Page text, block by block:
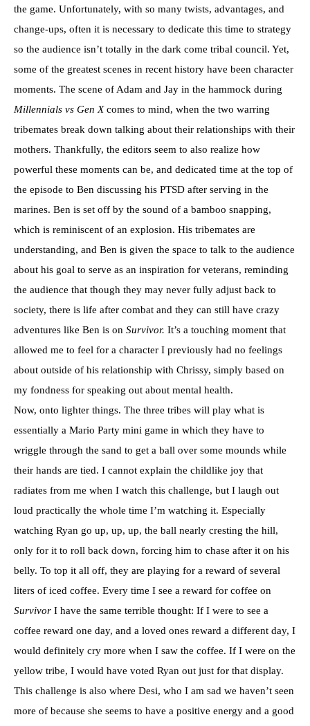
the game. Unfortunately, with so many twists, advantages, and
change-ups, often it is necessary to dedicate this time to strategy
so the audience isn’t totally in the dark come tribal council. Yet,
some of the greatest scenes in recent history have been character
moments. The scene of Adam and Jay in the hammock during
Millennials vs Gen Xcomes to mind, when the two warring
tribemates break down talking about their relationships with their
mothers. Thankfully, the editors seem to also realize how
powerful these moments can be, and dedicated time at the top of
the episode to Ben discussing his PTSD after serving in the
marines. Ben is set off by the sound of a bamboo snapping,
which is reminiscent of an explosion. His tribemates are
understanding, and Ben is given the space to talk to the audience
about his goal to serve as an inspiration for veterans, reminding
the audience that though they may never fully adjust back to
society, there is life after combat and they can still have crazy
adventures like Ben is on Survivor. It’s a touching moment that
allowed me to feel for a character I previously had no feelings
about outside of his relationship with Chrissy, simply based on
my fondness for speaking out about mental health.
Now, onto lighter things. The three tribes will play what is
essentially a Mario Party mini game in which they have to
wriggle through the sand to get a ball over some mounds while
their hands are tied. I cannot explain the childlike joy that
radiates from me when I watch this challenge, but I laugh out
loud practically the whole time I’m watching it. Especially
watching Ryan go up, up, up, the ball nearly cresting the hill,
only for it to roll back down, forcing him to chase after it on his
belly. To top it all off, they are playing for a reward of several
liters of iced coffee. Every time I see a reward for coffee on
Survivor I have the same terrible thought: If I were to see a
coffee reward one day, and a loved ones reward a different day, I
would definitely cry more when I saw the coffee. If I were on the
yellow tribe, I would have voted Ryan out just for that display.
This challenge is also where Desi, who I am sad we haven’t seen
more of because she seems to have a positive energy and a good